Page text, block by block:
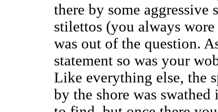
there by some aggressive
stilettos (you always
was out of the question.
statement so was your
Like everything else, the
by the shore was swathed